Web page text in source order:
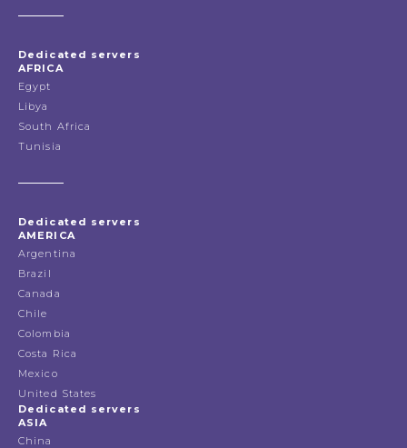
Dedicated servers
AFRICA
Egypt
Libya
South Africa
Tunisia
Dedicated servers
AMERICA
Argentina
Brazil
Canada
Chile
Colombia
Costa Rica
Mexico
United States
Dedicated servers
ASIA
China